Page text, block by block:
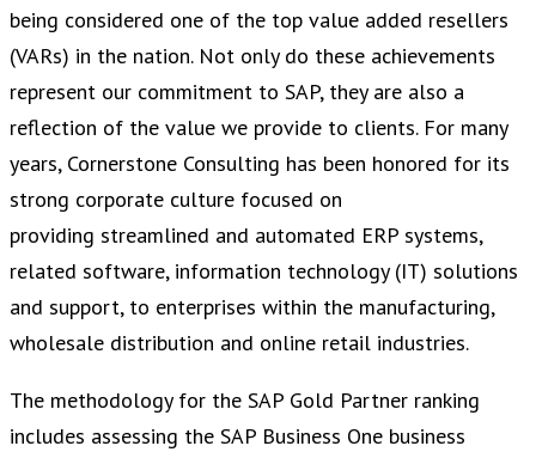
being considered one of the top value added resellers
(VARs) in the nation. Not only do these achievements
represent our commitment to SAP, they are also a
reflection of the value we provide to clients. For many
years, Cornerstone Consulting has been honored for its
strong corporate culture focused on
providing streamlined and automated ERP systems,
related software, information technology (IT) solutions
and support, to enterprises within the manufacturing,
wholesale distribution and online retail industries.
The methodology for the SAP Gold Partner ranking
includes assessing the SAP Business One business